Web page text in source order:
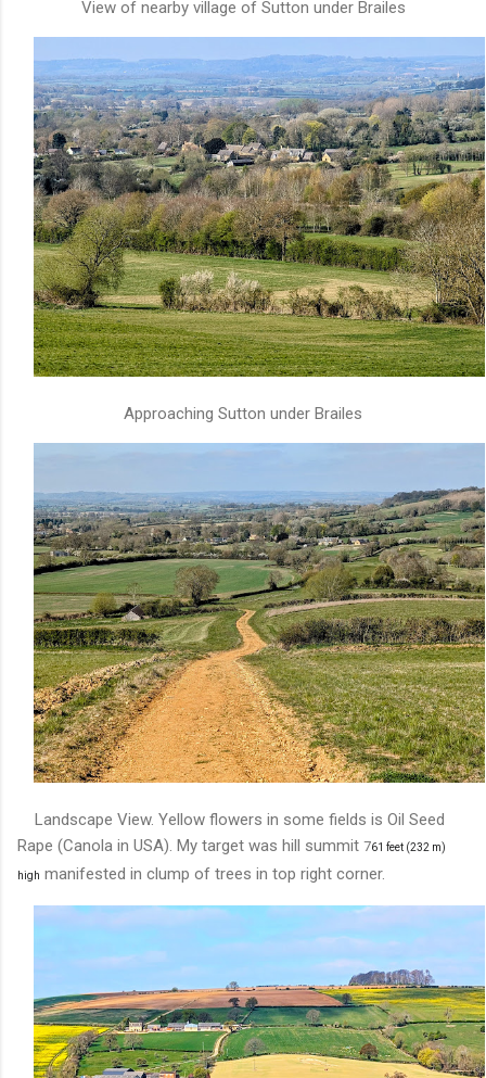
View of nearby village of Sutton under Brailes
Approaching Sutton under Brailes
Landscape View. Yellow flowers in some fields is Oil Seed
Rape (Canola in USA). My target was hill summit 761 feet (232 m)
high manifested in clump of trees in top right corner.